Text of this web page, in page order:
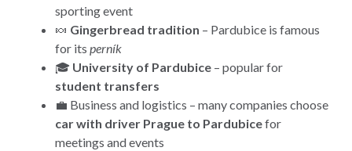
sporting event
🍬 Gingerbread tradition – Pardubice is famous
for its perník
🎓 University of Pardubice – popular for
student transfers
💼 Business and logistics – many companies choose
car with driver Prague to Pardubicefor
meetings and events